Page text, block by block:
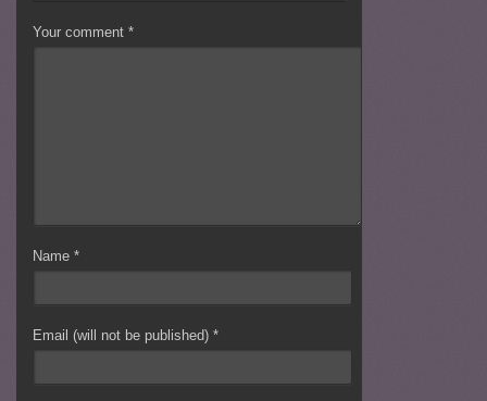
Your comment*
Name*
Email (will not be published)*